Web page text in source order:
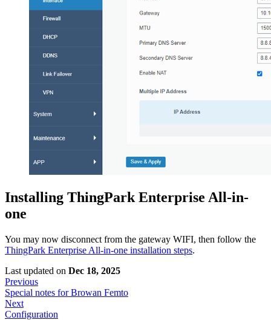
Installing ThingPark Enterprise All-in-
one
You may now disconnect from the gateway WIFI, then follow the
ThingPark Enterprise All-in-one installation steps.
Last updated on Dec 18, 2025
Previous
Special notes for Browan Femto
Next
Configuration